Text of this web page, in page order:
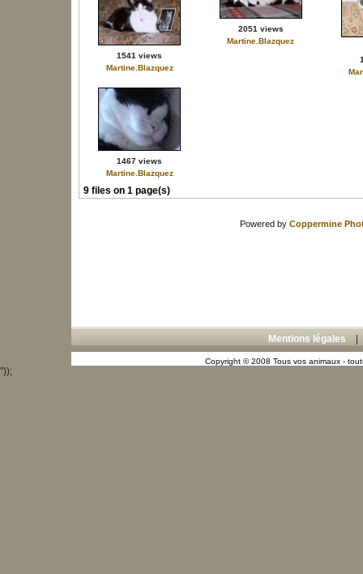
1541 views
Martine.Blazquez
2051 views
Martine.Blazquez
1467 views
Martine.Blazquez
9 files on 1 page(s)
Powered by Coppermine
Mentions légales
Copyright © 2008 Tous vos animaux -
"));